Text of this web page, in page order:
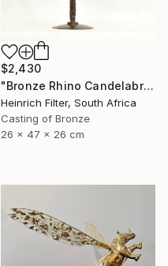
$2,430
"Bronze Rhino Candelabra" Sculpture
Heinrich Filter, South Africa
Casting of Bronze
26 x 47 x 26 cm